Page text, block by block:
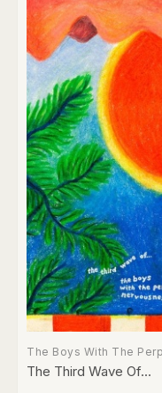
The Boys With The
The Third Wave Of​.​.​.